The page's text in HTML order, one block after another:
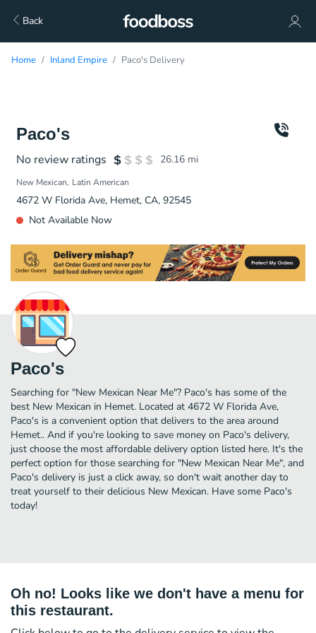
Back
Home Inland Empire Paco's Delivery
Paco's
No review ratings 26.16 mi
New Mexican Latin American
4672 W Florida Ave, Hemet, CA, 92545
Not Available Now
Paco's
Searching for "New Mexican Near Me"? Paco's has some of the
best New Mexican in Hemet. Located at 4672 W Florida Ave,
Paco's is a convenient option that delivers to the area around
Hemet.. And if you're looking to save money on Paco's delivery,
just choose the most affordable delivery option listed here. It's the
perfect option for those searching for "New Mexican Near Me", and
Paco's delivery is just a click away, so don't wait another day to
treat yourself to their delicious New Mexican. Have some Paco's
today!
Oh no! Looks like we don't have a menu for
this restaurant.